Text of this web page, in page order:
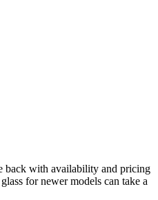
back with availability and pricing
for newer models can take a